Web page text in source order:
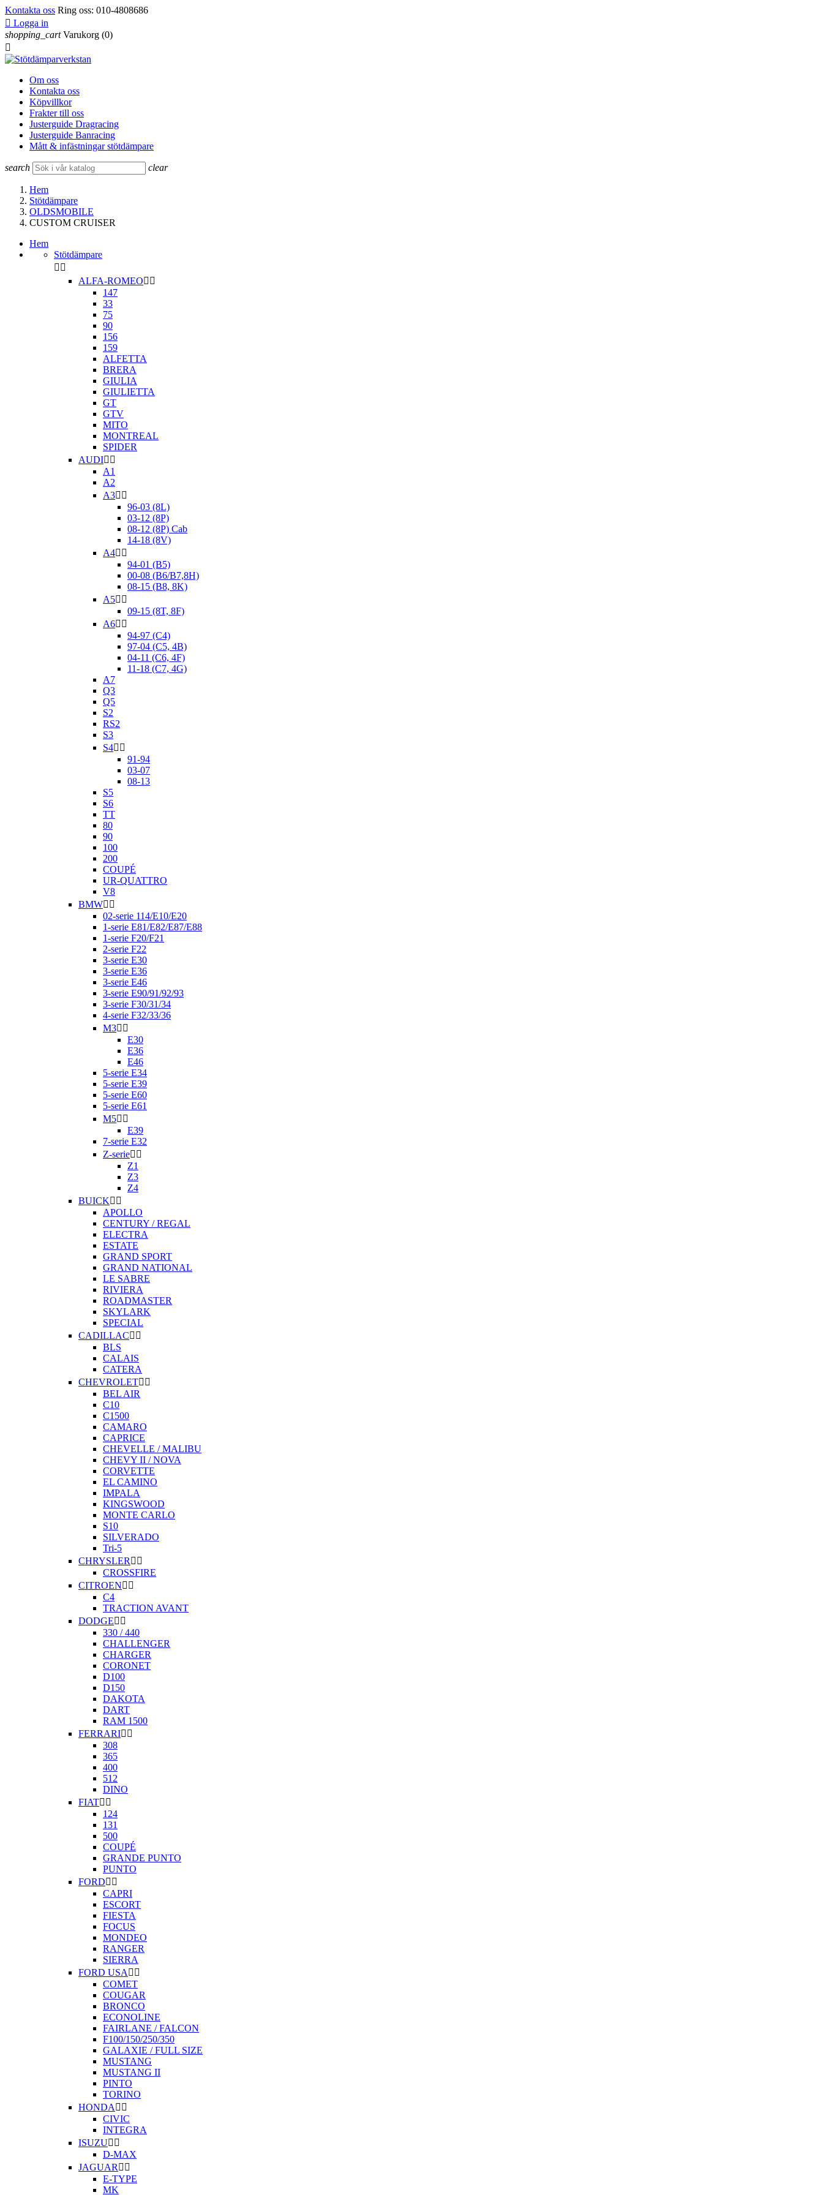
Kontakta oss Ring oss: 010-4808686
 Logga in
shopping_cart Varukorg (0)

Om oss
Kontakta oss
Köpvillkor
Frakter till oss
Justerguide Dragracing
Justerguide Banracing
Mått & infästningar stötdämpare
search clear
Hem
Stötdämpare
OLDSMOBILE
CUSTOM CRUISER
Hem
Stötdämpare
 
ALFA-ROMEO 
147
33
75
90
156
159
ALFETTA
BRERA
GIULIA
GIULIETTA
GT
GTV
MITO
MONTREAL
SPIDER
AUDI 
A1
A2
A3 
96-03 (8L)
03-12 (8P)
08-12 (8P) Cab
14-18 (8V)
A4 
94-01 (B5)
00-08 (B6/B7,8H)
08-15 (B8, 8K)
A5 
09-15 (8T, 8F)
A6 
94-97 (C4)
97-04 (C5, 4B)
04-11 (C6, 4F)
11-18 (C7, 4G)
A7
Q3
Q5
S2
RS2
S3
S4 
91-94
03-07
08-13
S5
S6
TT
80
90
100
200
COUPÉ
UR-QUATTRO
V8
BMW 
02-serie 114/E10/E20
1-serie E81/E82/E87/E88
1-serie F20/F21
2-serie F22
3-serie E30
3-serie E36
3-serie E46
3-serie E90/91/92/93
3-serie F30/31/34
4-serie F32/33/36
M3 
E30
E36
E46
5-serie E34
5-serie E39
5-serie E60
5-serie E61
M5 
E39
7-serie E32
Z-serie 
Z1
Z3
Z4
BUICK 
APOLLO
CENTURY / REGAL
ELECTRA
ESTATE
GRAND SPORT
GRAND NATIONAL
LE SABRE
RIVIERA
ROADMASTER
SKYLARK
SPECIAL
CADILLAC 
BLS
CALAIS
CATERA
CHEVROLET 
BEL AIR
C10
C1500
CAMARO
CAPRICE
CHEVELLE / MALIBU
CHEVY II / NOVA
CORVETTE
EL CAMINO
IMPALA
KINGSWOOD
MONTE CARLO
S10
SILVERADO
Tri-5
CHRYSLER  
CROSSFIRE
CITROEN 
C4
TRACTION AVANT
DODGE 
330 / 440
CHALLENGER
CHARGER
CORONET
D100
D150
DAKOTA
DART
RAM 1500
FERRARI 
308
365
400
512
DINO
FIAT 
124
131
500
COUPÉ
GRANDE PUNTO
PUNTO
FORD 
CAPRI
ESCORT
FIESTA
FOCUS
MONDEO
RANGER
SIERRA
FORD USA  
COMET
COUGAR
BRONCO
ECONOLINE
FAIRLANE / FALCON
F100/150/250/350
GALAXIE / FULL SIZE
MUSTANG
MUSTANG II
PINTO
TORINO
HONDA  
CIVIC
INTEGRA
ISUZU 
D-MAX
JAGUAR  
E-TYPE
MK